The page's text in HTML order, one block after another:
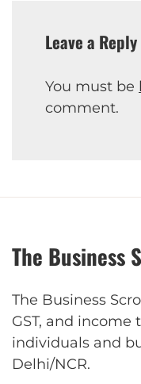
Leave a Reply
You must be
comment.
The Business
The Business
GST, and
individuals and
Delhi/NCR.